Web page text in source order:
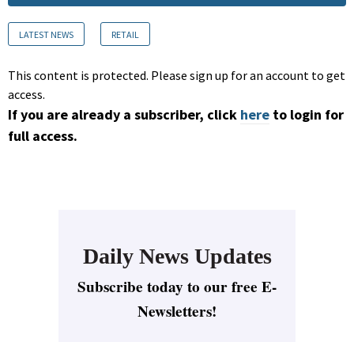
LATEST NEWS RETAIL
This content is protected. Please sign up for an account to get
access.
If you are already a subscriber, click here to login for
full access.
Daily News Updates
Subscribe today to our free E-
Newsletters!